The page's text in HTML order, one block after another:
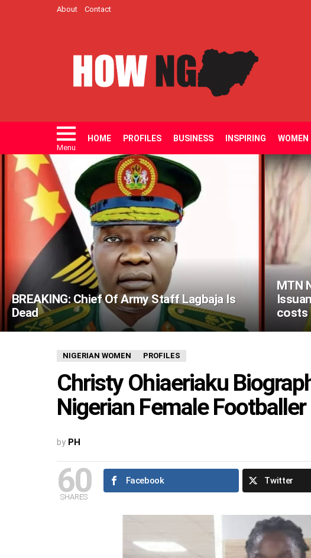
About Contact
Menu
HOME PROFILES BUSINESS INSPIRING WOMEN
LATEST
STORIES
BREAKING: Chief Of Army Staff Lagbaja Is
Dead
MTN
costs
NIGERIAN WOMEN PROFILES
Christy Ohiaeriaku
Nigerian Female Footballer
by PH
60
SHARES
Facebook Twitter